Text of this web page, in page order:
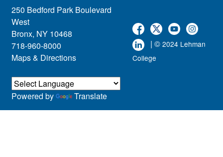
250 Bedford Park Boulevard
West
Bronx, NY 10468
718-960-8000
Maps & Directions
| © 2024 Lehman
College
Powered by Translate